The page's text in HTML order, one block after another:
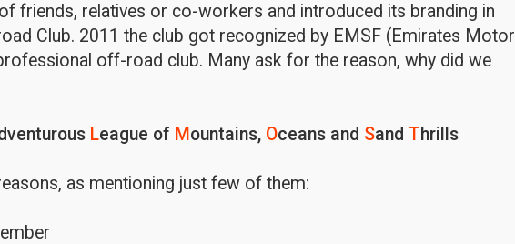
friends, relatives or co-workers and introduced its branding in
Club. 2011 the club got recognized by EMSF (Emirates Motor
off-road club. Many ask for the reason, why did we
League of M ountains, Oceans and Sand Thrills
as mentioning just few of them: